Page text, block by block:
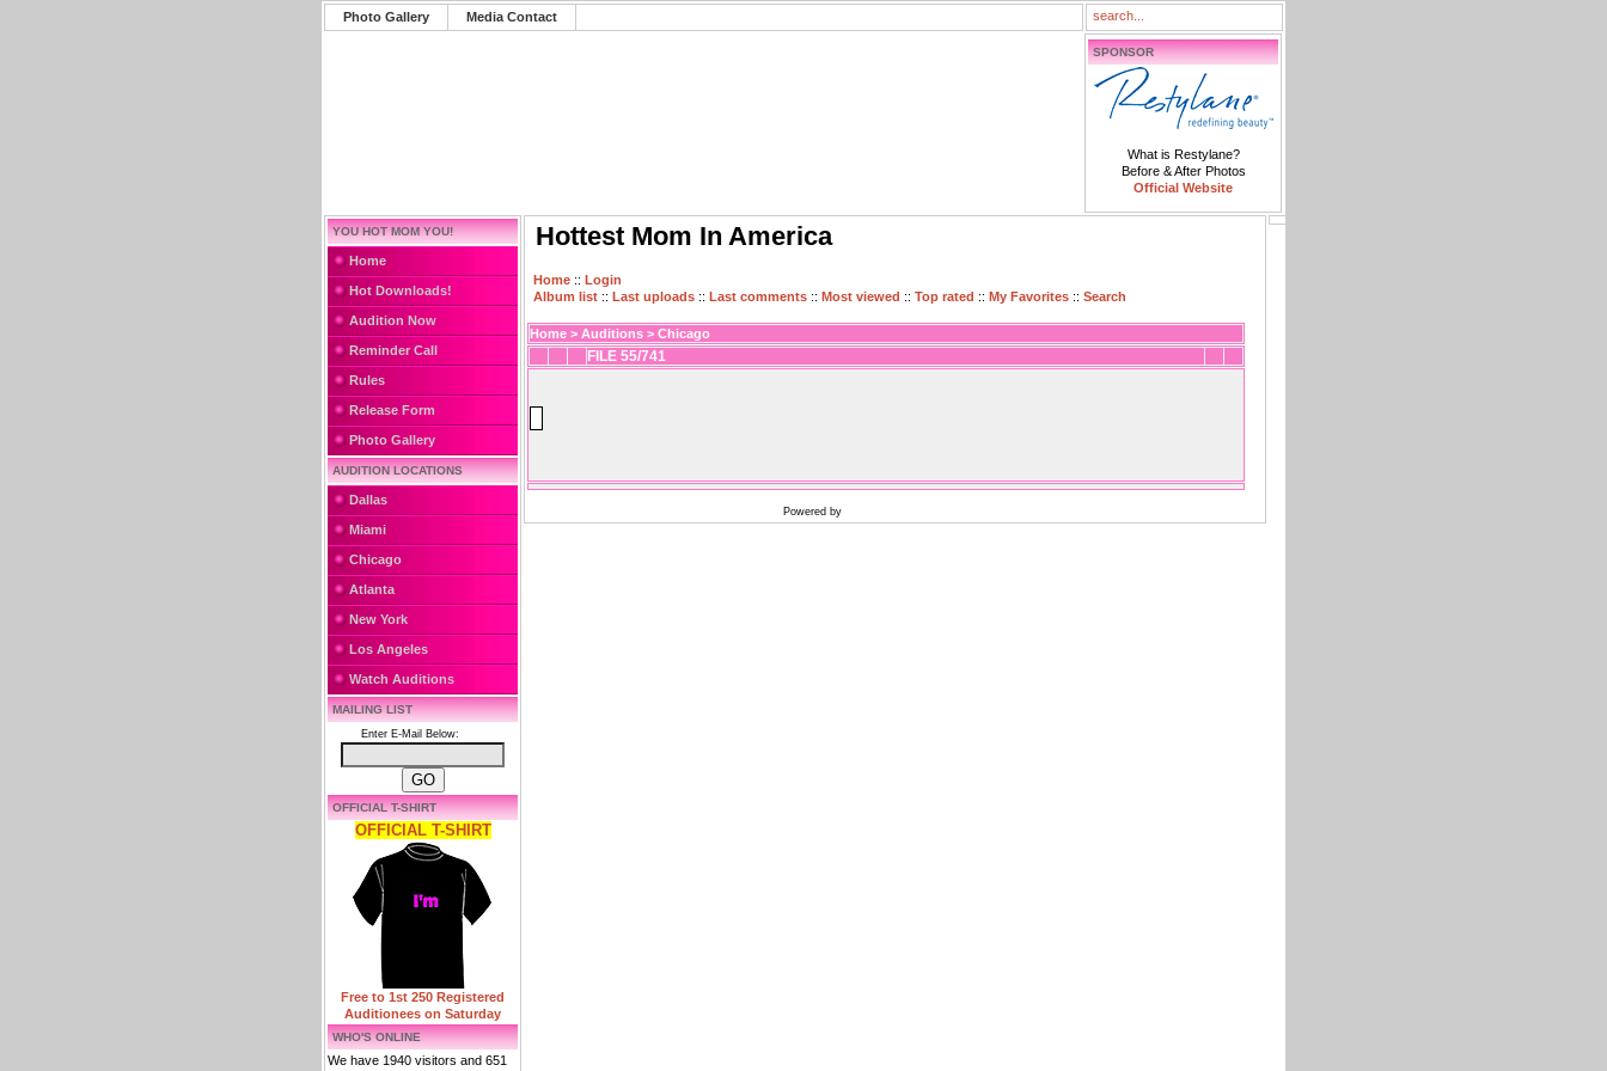
Photo Gallery Media Contact
SPONSOR
What is Restylane?
Before & After Photos
Official Website
YOU HOT MOM YOU!
Home
Hot Downloads!
Audition Now
Reminder Call
Rules
Release Form
Photo Gallery
AUDITION LOCATIONS
Dallas
Miami
Chicago
Atlanta
New York
Los Angeles
Watch Auditions
MAILING LIST
Enter E-Mail Below:
OFFICIAL T-SHIRT
OFFICIAL T-SHIRT
Free to 1st 250 Registered
Auditionees on Saturday
WHO'S ONLINE
We have 1940 visitors and 651
Hottest Mom In America
Home :: Login
Album list :: Last uploads :: Last comments :: Most viewed :: Top rated :: My Favorites :: Search
Home > Auditions > Chicago
FILE 55/741
Powered by